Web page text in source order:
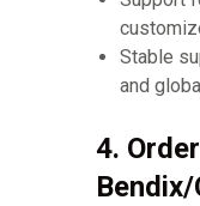
Stable
and
4.